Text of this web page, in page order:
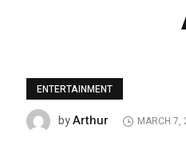
ENTERTAINMENT
byArthur MARCH 7,